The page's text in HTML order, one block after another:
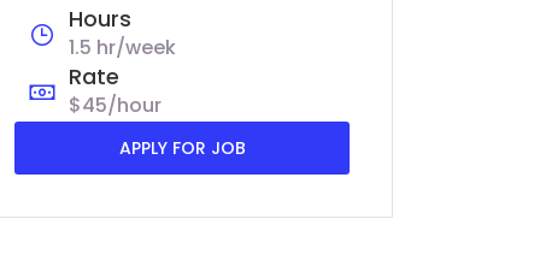
Hours
1.5 hr/week
Rate
$45/hour
APPLY FOR JOB